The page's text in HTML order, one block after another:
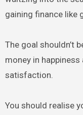
gaining finance like
The goal shouldn’t
money in
satisfaction.
You should realise